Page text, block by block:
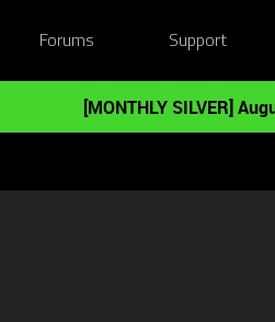
Forums Support
[MONTHLY SILVER]